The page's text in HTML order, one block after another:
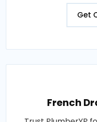
Get
French